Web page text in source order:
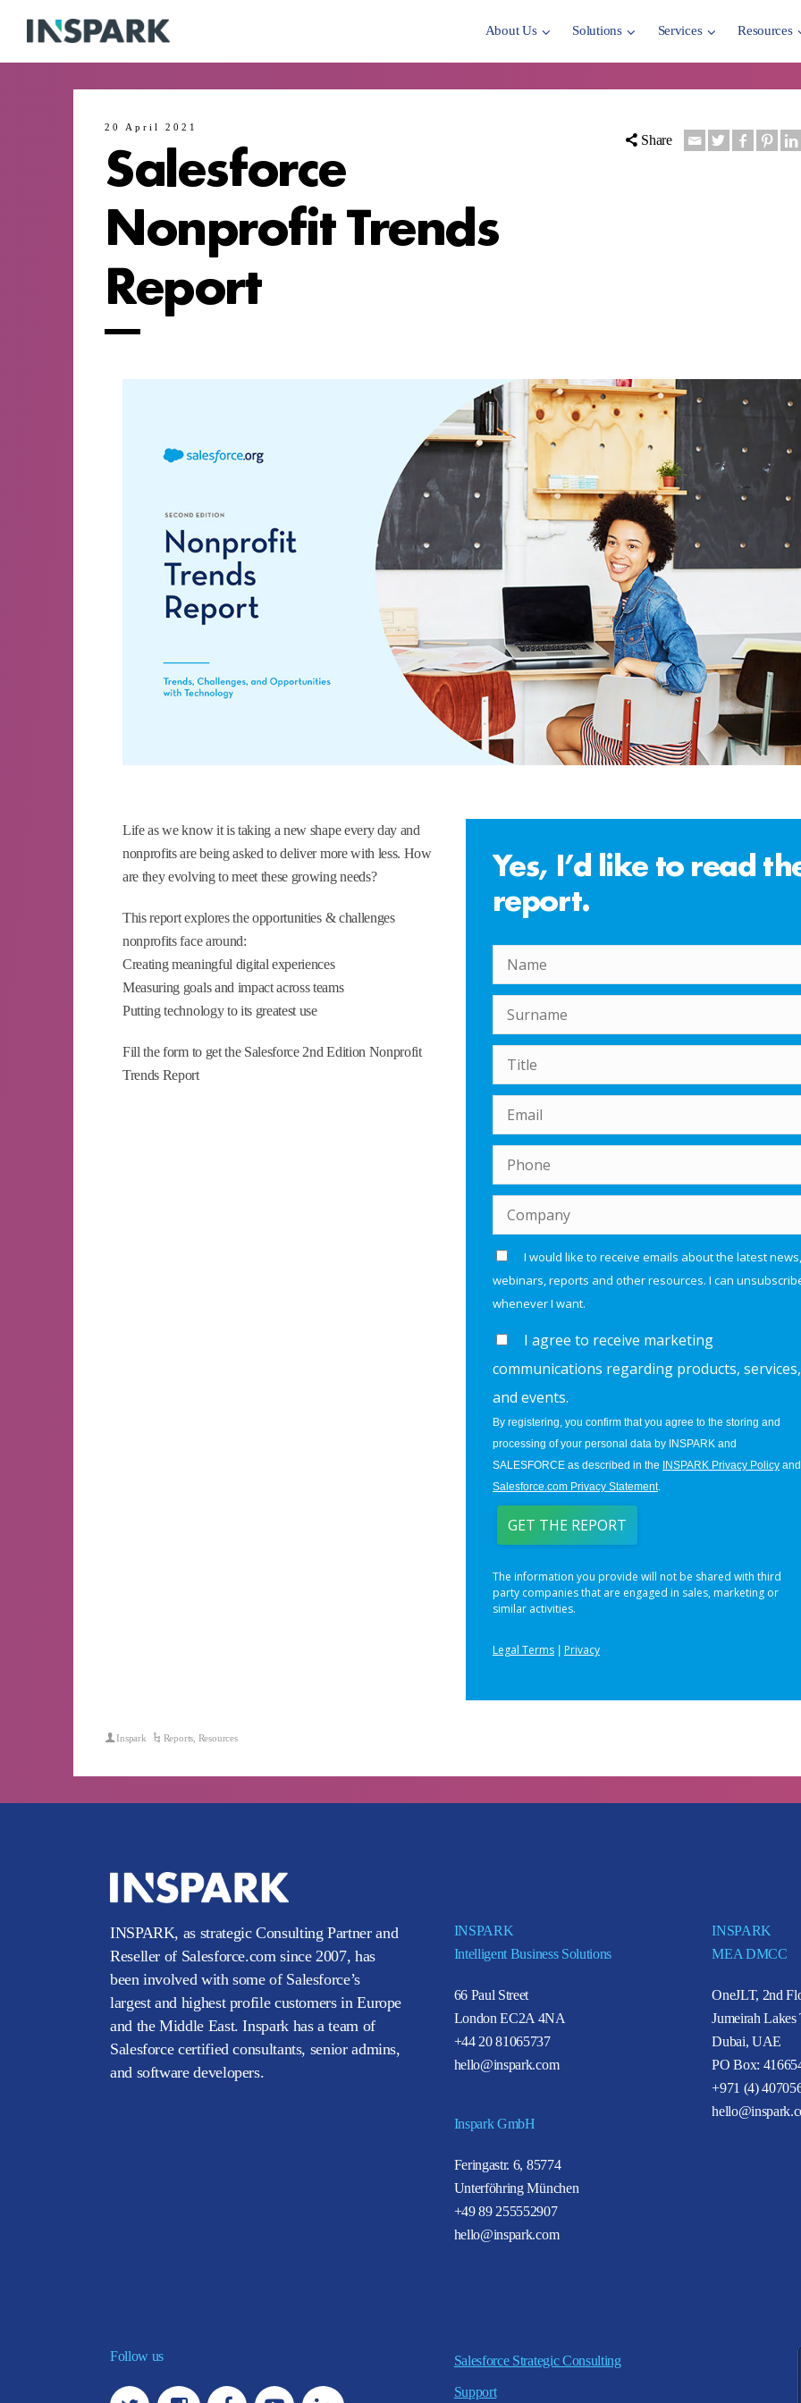
About Us Solutions Services Resources
20 April 2021
Salesforce
Nonprofit Trends
Report
Share
Life as we know it is taking a new shape every day and
nonprofits are being asked to deliver more with less. How
are they evolving to meet these growing needs?
This report explores the opportunities & challenges
nonprofits face around:
Creating meaningful digital experiences
Measuring goals and impact across teams
Putting technology to its greatest use
Fill the form to get the Salesforce 2nd Edition Nonprofit
Trends Report
Yes, I’d like to read
report.
Inspark Reports Resources
INSPARK, as strategic Consulting Partner and
Reseller of Salesforce.com since 2007, has
been involved with some of Salesforce’s
largest and highest profile customers in Europe
and the Middle East. Inspark has a team of
Salesforce certified consultants, senior admins,
and software developers.
INSPARK
Intelligent Business Solutions
66 Paul Street
London EC2A 4NA
+44 20 81065737
hello@inspark.com
Inspark GmbH
Feringastr. 6, 85774
Unterföhring München
+49 89 255552907
hello@inspark.com
INSPARK
MEA DMCC
OneJLT, 2nd
Jumeirah Lakes
Dubai, UAE
PO Box:
+971 (4)
Follow us Salesforce Strategic Consulting
Support